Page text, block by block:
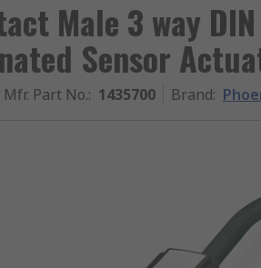
Male 3 way
Sensor
Mfr. Part No.: 1435700 Brand: